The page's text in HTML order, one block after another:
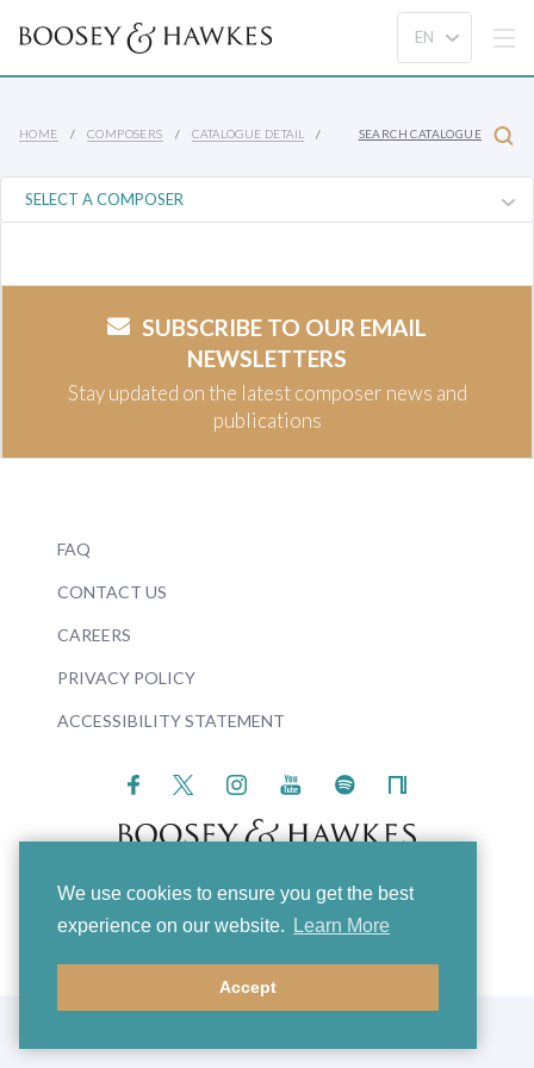
We use cookies to ensure you get the best
experience on our website.
Learn More
Accept
HOME COMPOSERS CATALOGUE DETAIL SEARCH CATALOGUE
SUBSCRIBE TO OUR EMAIL
NEWSLETTERS
Stay updated on the latest composer news and
publications
FAQ
CONTACT US
CAREERS
PRIVACY POLICY
ACCESSIBILITY STATEMENT